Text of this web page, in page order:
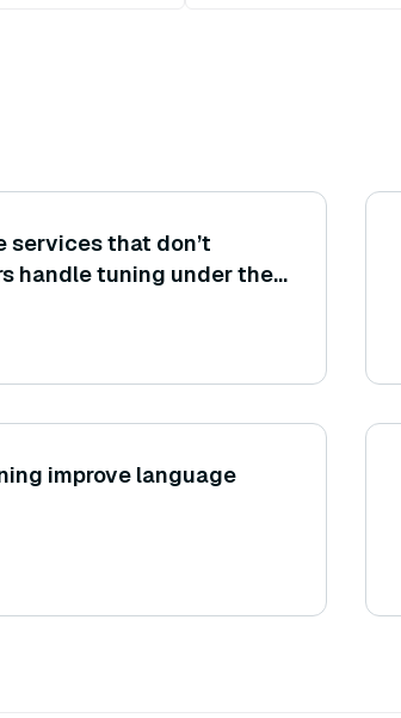
services that don’t
handle tuning under the
choosing index type or
improve language